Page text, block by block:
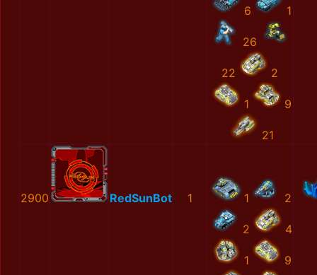
6 1
26
22 2
1 9
21
2900 RedSunBot 1 1 2
2 4
1 9